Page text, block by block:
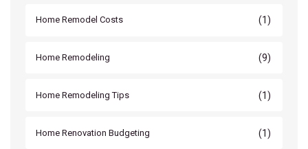
Home Remodel Costs (1)
Home Remodeling (9)
Home Remodeling Tips (1)
Home Renovation Budgeting (1)